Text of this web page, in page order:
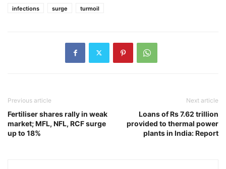
infections
surge turmoil
Previous article
Fertiliser shares rally in weak
market; MFL, NFL, RCF surge
up to 18%
Next article
Loans of Rs 7.62 trillion
provided to thermal power
plants in India: Report